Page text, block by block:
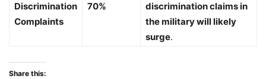
Discrimination
Complaints
70%
discrimination claims in
the military will likely
surge.
Share this: